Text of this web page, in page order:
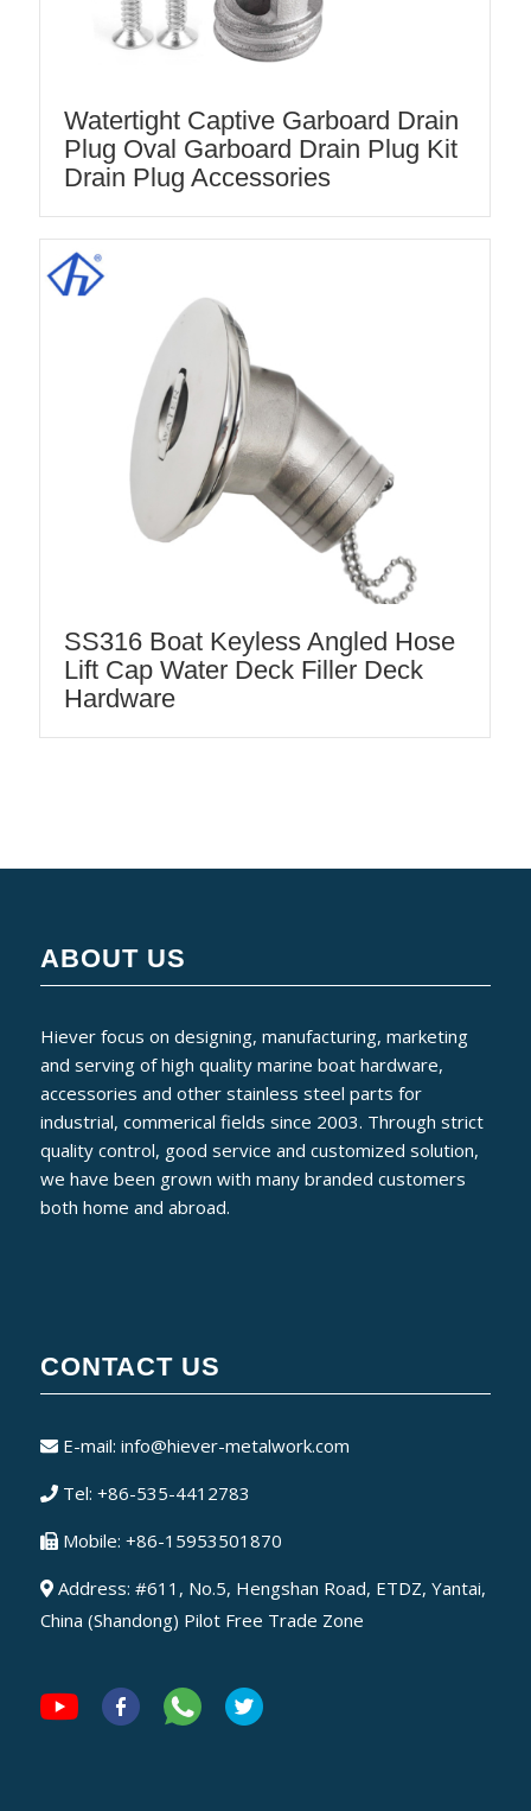
Watertight Captive Garboard Drain
Plug Oval Garboard Drain Plug Kit
Drain Plug Accessories
SS316 Boat Keyless Angled Hose
Lift Cap Water Deck Filler Deck
Hardware
ABOUT US
Hiever focus on designing, manufacturing, marketing
and serving of high quality marine boat hardware,
accessories and other stainless steel parts for
industrial, commerical fields since 2003. Through strict
quality control, good service and customized solution,
we have been grown with many branded customers
both home and abroad.
CONTACT US
E-mail: info@hiever-metalwork.com
Tel: +86-535-4412783
Mobile: +86-15953501870
Address: #611, No.5, Hengshan Road, ETDZ, Yantai,
China (Shandong) Pilot Free Trade Zone